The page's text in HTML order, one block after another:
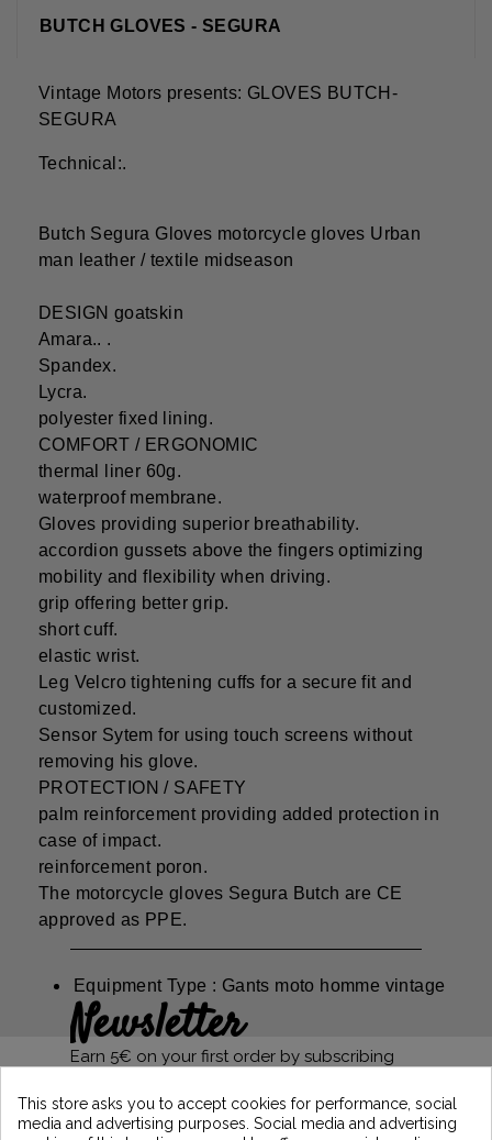
BUTCH GLOVES - SEGURA
Vintage Motors presents: GLOVES BUTCH-
SEGURA
Technical:.
Butch Segura Gloves motorcycle gloves Urban
man leather / textile midseason
DESIGN goatskin
Amara.. .
Spandex.
Lycra.
polyester fixed lining.
COMFORT / ERGONOMIC
thermal liner 60g.
waterproof membrane.
Gloves providing superior breathability.
accordion gussets above the fingers optimizing
mobility and flexibility when driving.
grip offering better grip.
short cuff.
elastic wrist.
Leg Velcro tightening cuffs for a secure fit and
customized.
Sensor Sytem for using touch screens without
removing his glove.
PROTECTION / SAFETY
palm reinforcement providing added protection in
case of impact.
reinforcement poron.
The motorcycle gloves Segura Butch are CE
approved as PPE.
Equipment Type : Gants moto homme vintage
Newsletter
Earn 5€ on your first order by subscribing
Motors news
This store asks you to accept cookies for performance, social
media and advertising purposes. Social media and advertising